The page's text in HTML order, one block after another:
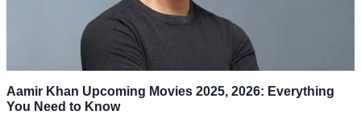
Aamir Khan Upcoming Movies 2025, 2026: Everything
You Need to Know